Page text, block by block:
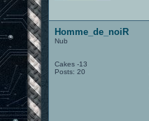
Homme_de_noiR
Nub
Cakes -13
Posts: 20